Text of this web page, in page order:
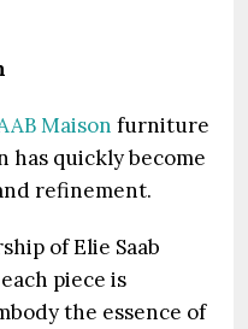
Maison furniture
has quickly become
refinement.
of Elie Saab
piece is
the essence of